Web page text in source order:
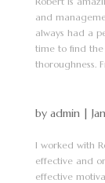
and
always had a
time to find
thoroughness.
by admin|
I worked with
effective and
effective